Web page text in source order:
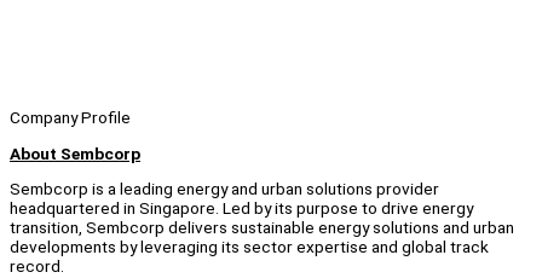
Company Profile
About Sembcorp
Sembcorp is a leading energy and urban solutions provider
headquartered in Singapore. Led by its purpose to drive energy
transition, Sembcorp delivers sustainable energy solutions and urban
developments by leveraging its sector expertise and global track
record.